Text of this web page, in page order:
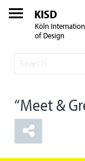
KISD
Köln
of Design
“Meet &